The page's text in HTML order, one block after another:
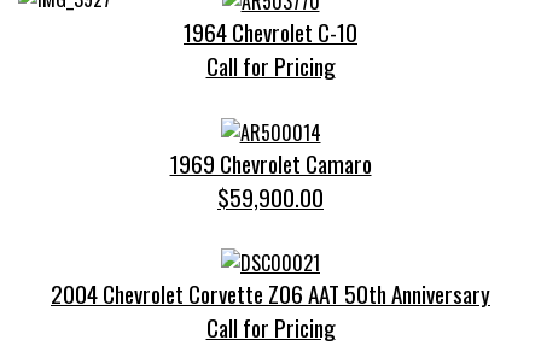
1964 Chevrolet C-10
Call for Pricing
1969 Chevrolet Camaro
$59,900.00
2004 Chevrolet Corvette Z06 AAT 50th Anniversary
Call for Pricing